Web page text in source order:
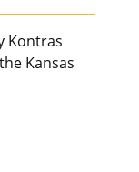
Kontras
Kansas